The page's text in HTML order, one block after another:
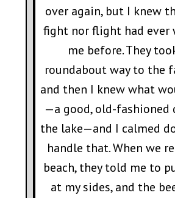
over again, but I knew
fight nor flight had ever
me before. They
roundabout way to the
and then I knew what
—a good, old-fashioned
the lake—and I calmed
handle that. When we
beach, they told me to
at my sides, and the